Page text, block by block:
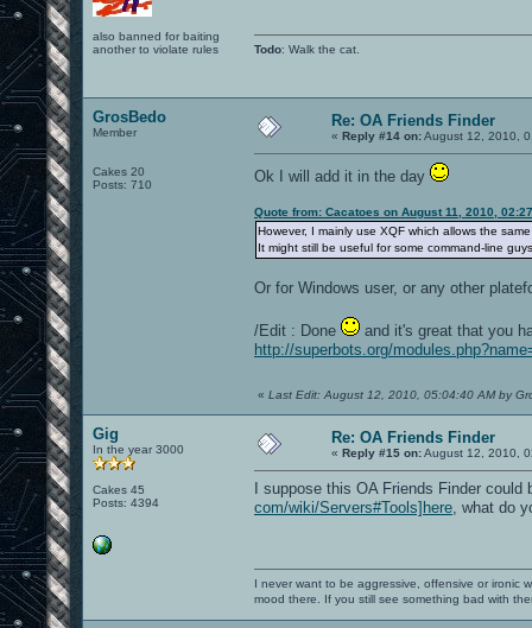
also banned for baiting
another to violate rules
Todo: Walk the cat.
GrosBedo
Member
Cakes 20
Posts: 710
Re: OA Friends Finder
« Reply #14 on:August 12, 2010,
Ok I will add it in the day
Quote from: Cacatoes on August 11, 2010,
However, I mainly use XQF which allows the
It might still be useful for some command-line
Or for Windows user, or any other
/Edit : Done
and it's great that you
http://superbots.org/
« Last Edit: August 12, 2010, 05:04:40 AM by
Gig
In the year 3000
Cakes 45
Posts: 4394
Re: OA Friends Finder
« Reply #15 on:August 12, 2010,
I suppose this OA Friends Finder
com/wiki/Servers#Tools]here , what do
I never want to be aggressive, offensive or ironic
mood there. If you still see something bad with